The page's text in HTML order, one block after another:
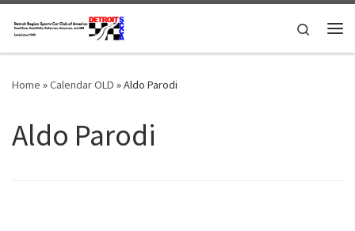
Skip to content
Search
Home »Calendar OLD »Aldo Parodi
Aldo Parodi